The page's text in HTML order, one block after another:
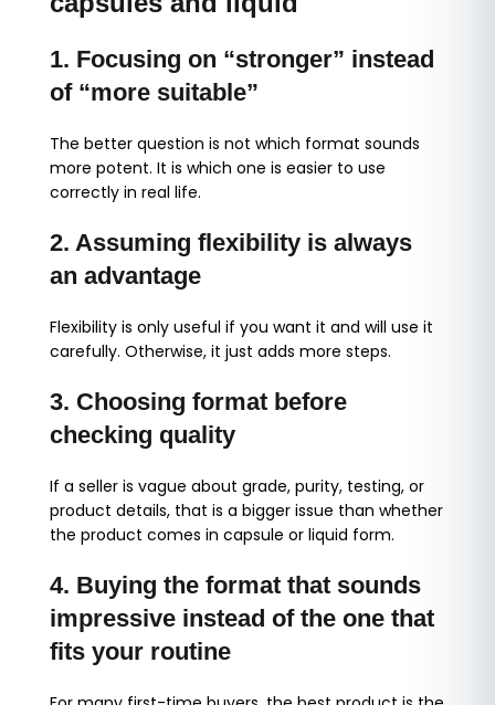
1. Focusing on “stronger” instead
of “more suitable”
The better question is not which format sounds
more potent. It is which one is easier to use
correctly in real life.
2. Assuming flexibility is always
an advantage
Flexibility is only useful if you want it and will use it
carefully. Otherwise, it just adds more steps.
3. Choosing format before
checking quality
If a seller is vague about grade, purity, testing, or
product details, that is a bigger issue than whether
the product comes in capsule or liquid form.
4. Buying the format that sounds
impressive instead of the one that
fits your routine